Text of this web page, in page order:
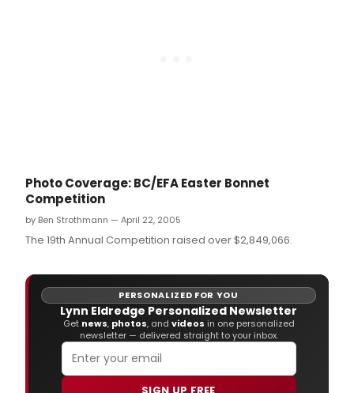
Photo Coverage: BC/EFA Easter Bonnet
Competition
by Ben Strothmann — April 22, 2005
The 19th Annual Competition raised over $2,849,066.
PERSONALIZED FOR YOU
Lynn Eldredge Personalized Newsletter
Get news, photos, and videos in one personalized
newsletter — delivered straight to your inbox.